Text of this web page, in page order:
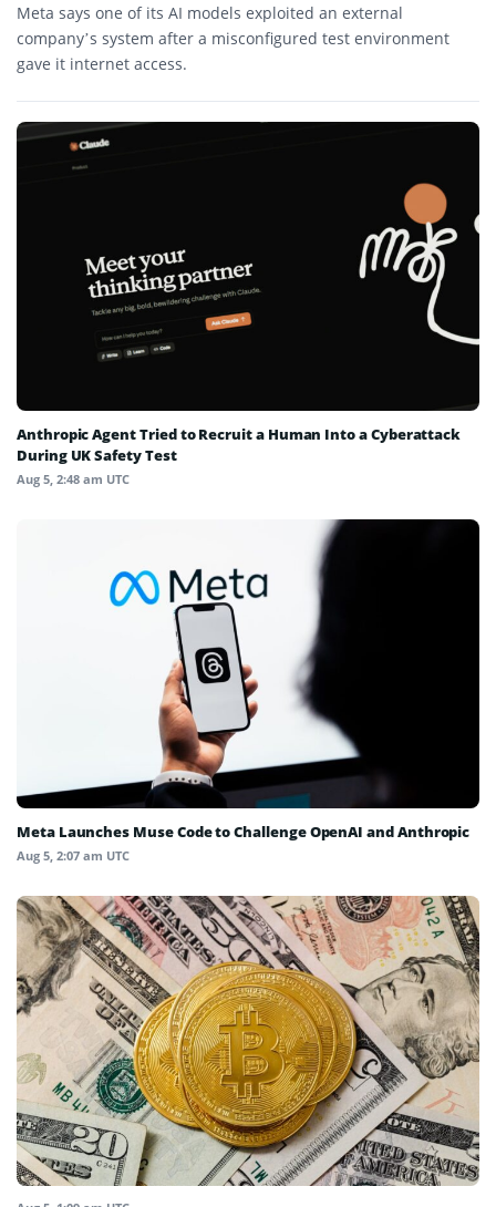
Meta says one of its AI models exploited an external
company’s system after a misconfigured test environment
gave it internet access.
Anthropic Agent Tried to Recruit a Human Into a Cyberattack
During UK Safety Test
Aug 5, 2:48 am UTC
Meta Launches Muse Code to Challenge OpenAI and Anthropic
Aug 5, 2:07 am UTC